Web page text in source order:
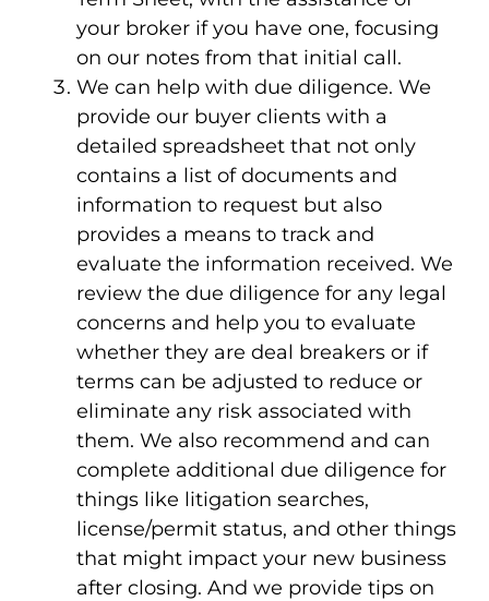
your broker if you have one, focusing
on our notes from that initial call.
We can help with due diligence. We
provide our buyer clients with a
detailed spreadsheet that not only
contains a list of documents and
information to request but also
provides a means to track and
evaluate the information received. We
review the due diligence for any legal
concerns and help you to evaluate
whether they are deal breakers or if
terms can be adjusted to reduce or
eliminate any risk associated with
them. We also recommend and can
complete additional due diligence for
things like litigation searches,
license/permit status, and other things
that might impact your new business
after closing. And we provide tips on